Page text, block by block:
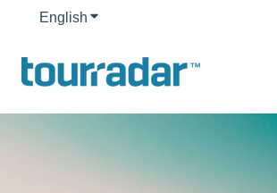
English Show submenu for translations